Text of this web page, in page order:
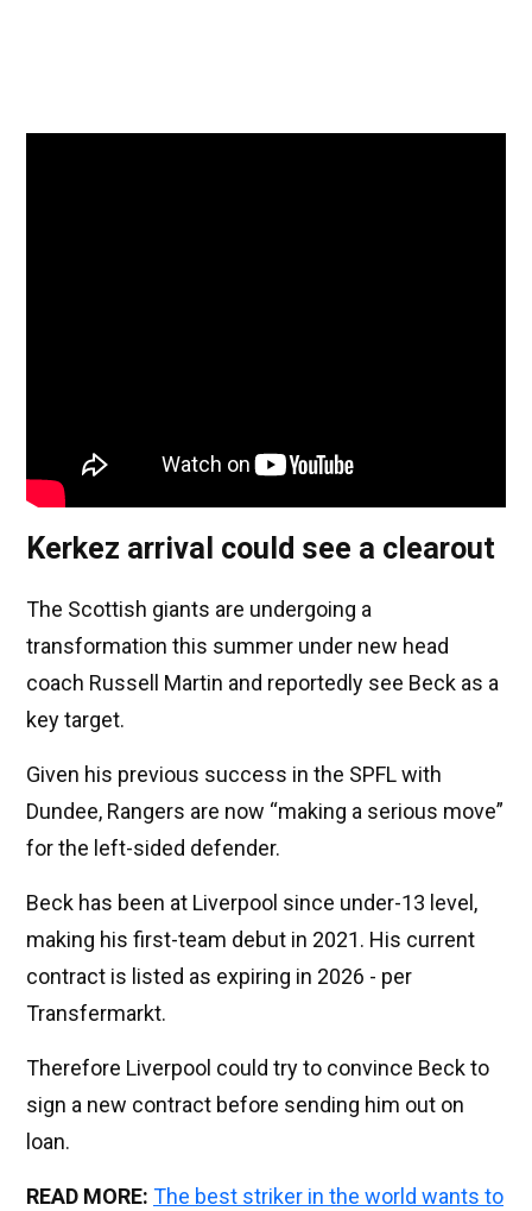
Kerkez arrival could see a clearout
The Scottish giants are undergoing a
transformation this summer under new head
coach Russell Martin and reportedly see Beck as a
key target.
Given his previous success in the SPFL with
Dundee, Rangers are now “making a serious move”
for the left-sided defender.
Beck has been at Liverpool since under-13 level,
making his first-team debut in 2021. His current
contract is listed as expiring in 2026 - per
Transfermarkt.
Therefore Liverpool could try to convince Beck to
sign a new contract before sending him out on
loan.
READ MORE: The best striker in the world wants to